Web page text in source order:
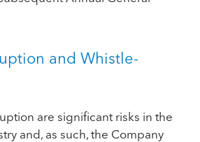
and Whistle-
are significant risks in the
and, as such, the Company